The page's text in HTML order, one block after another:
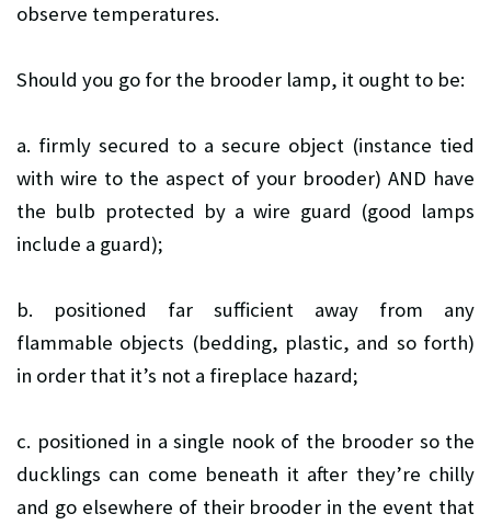
observe temperatures.
Should you go for the brooder lamp, it ought to be:
a. firmly secured to a secure object (instance tied
with wire to the aspect of your brooder) AND have
the bulb protected by a wire guard (good lamps
include a guard);
b. positioned far sufficient away from any
flammable objects (bedding, plastic, and so forth)
in order that it’s not a fireplace hazard;
c. positioned in a single nook of the brooder so the
ducklings can come beneath it after they’re chilly
and go elsewhere of their brooder in the event that